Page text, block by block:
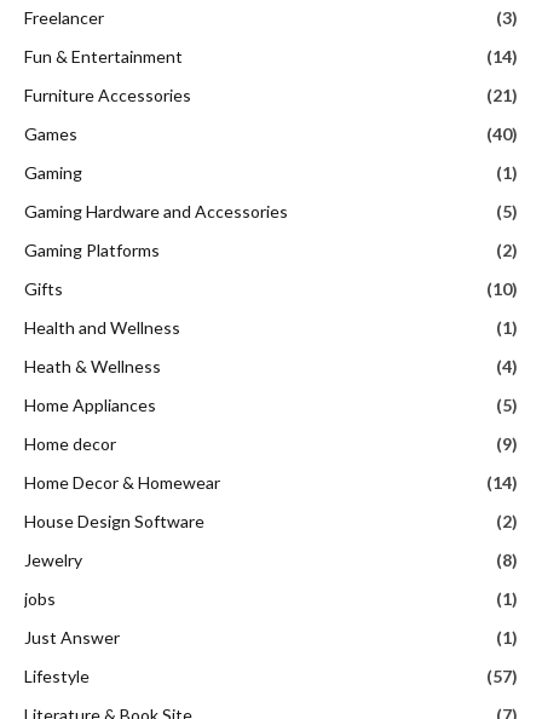
Freelancer
(3)
Fun & Entertainment
(14)
Furniture Accessories
(21)
Games
(40)
Gaming
(1)
Gaming Hardware and Accessories
(5)
Gaming Platforms
(2)
Gifts
(10)
Health and Wellness
(1)
Heath & Wellness
(4)
Home Appliances
(5)
Home decor
(9)
Home Decor & Homewear
(14)
House Design Software
(2)
Jewelry
(8)
jobs
(1)
Just Answer
(1)
Lifestyle
(57)
Literature & Book Site
(7)